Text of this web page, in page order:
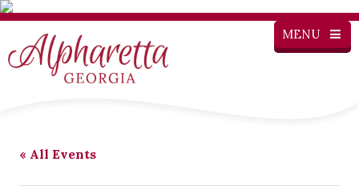
MENU
« All Events